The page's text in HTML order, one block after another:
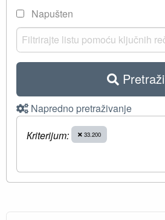
Napušten
Pretraži
Napredno pretraživanje
Кriterijum:
33.200